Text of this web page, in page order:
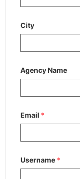
City
Agency Name
Email *
Username *